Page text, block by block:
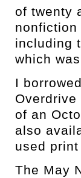
of twenty
nonfiction
including
which
I
of an
also
used
The May